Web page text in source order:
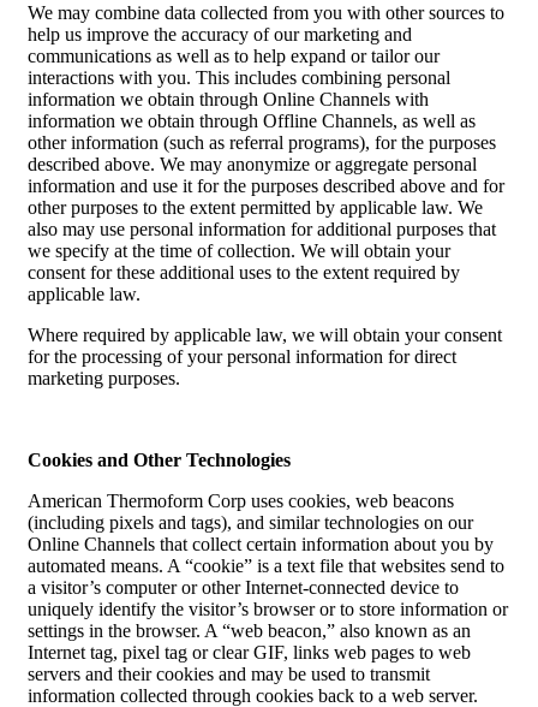
We may combine data collected from you with other sources to
help us improve the accuracy of our marketing and
communications as well as to help expand or tailor our
interactions with you. This includes combining personal
information we obtain through Online Channels with
information we obtain through Offline Channels, as well as
other information (such as referral programs), for the purposes
described above. We may anonymize or aggregate personal
information and use it for the purposes described above and for
other purposes to the extent permitted by applicable law. We
also may use personal information for additional purposes that
we specify at the time of collection. We will obtain your
consent for these additional uses to the extent required by
applicable law.
Where required by applicable law, we will obtain your consent
for the processing of your personal information for direct
marketing purposes.
Cookies and Other Technologies
American Thermoform Corp uses cookies, web beacons
(including pixels and tags), and similar technologies on our
Online Channels that collect certain information about you by
automated means. A “cookie” is a text file that websites send to
a visitor’s computer or other Internet-connected device to
uniquely identify the visitor’s browser or to store information or
settings in the browser. A “web beacon,” also known as an
Internet tag, pixel tag or clear GIF, links web pages to web
servers and their cookies and may be used to transmit
information collected through cookies back to a web server.